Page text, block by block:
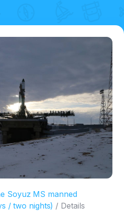
Soyuz MS manned
/ two nights)
Details